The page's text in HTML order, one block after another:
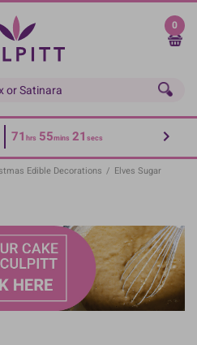
0
71 hrs 55mins 21 secs
Edible Decorations / Elves Sugar